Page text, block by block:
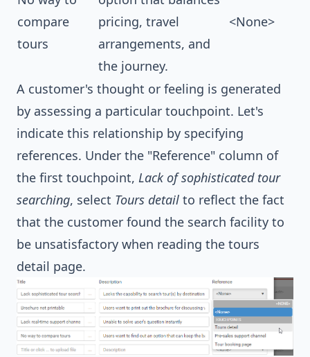
compare
tours
pricing, travel
arrangements, and
the journey.
<None>
A customer's thought or feeling is generated
by assessing a particular touchpoint. Let's
indicate this relationship by specifying
references. Under the "Reference" column of
the first touchpoint, Lack of sophisticated tour
searching, select Tours detail to reflect the fact
that the customer found the search facility to
be unsatisfactory when reading the tours
detail page.